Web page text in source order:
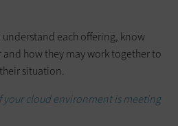
each offering, know
how they may work together to
situation.
cloud environment is meeting